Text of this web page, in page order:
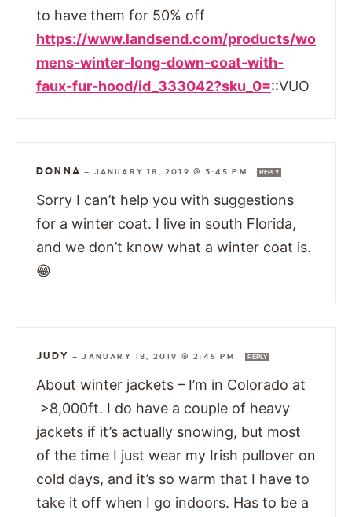
to have them for 50% off
https://www.landsend.com/products/wo
mens-winter-long-down-coat-with-
faux-fur-hood/id_333042?sku_0=::VUO
DONNA — JANUARY 18, 2019 @ 3:45 PM REPLY
Sorry I can’t help you with suggestions
for a winter coat. I live in south Florida,
and we don’t know what a winter coat is.
😁
JUDY —JANUARY 18, 2019 @ 2:45 PM REPLY
About winter jackets – I’m in Colorado at
>8,000ft. I do have a couple of heavy
jackets if it’s actually snowing, but most
of the time I just wear my Irish pullover on
cold days, and it’s so warm that I have to
take it off when I go indoors. Has to be a